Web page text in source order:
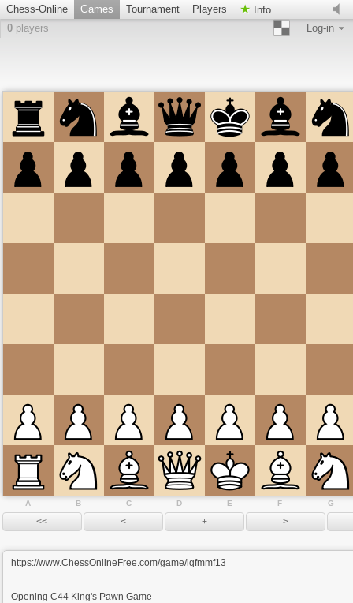
Chess-Online Games Tournament Players
Info
0 players Log-in
A B C D E F G
https://www.ChessOnlineFree.com/game/lqfmmf13
OpeningC44 King's Pawn Game